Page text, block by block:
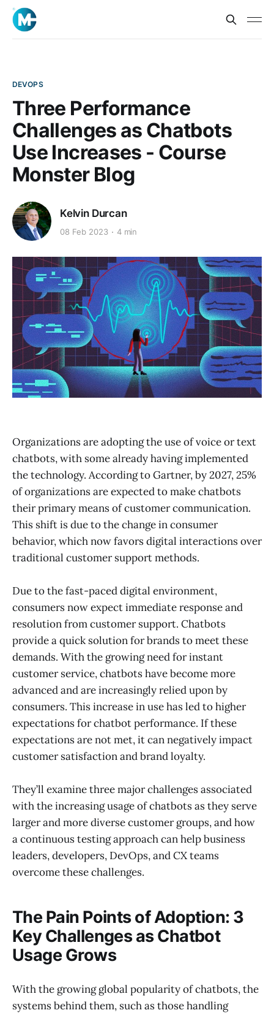
DEVOPS
Three Performance
Challenges as Chatbots
Use Increases - Course
Monster Blog
Kelvin Durcan
08 Feb 2023 4 min
Organizations are adopting the use of voice or text
chatbots, with some already having implemented
the technology. According to Gartner, by 2027, 25%
of organizations are expected to make chatbots
their primary means of customer communication.
This shift is due to the change in consumer
behavior, which now favors digital interactions over
traditional customer support methods.
Due to the fast-paced digital environment,
consumers now expect immediate response and
resolution from customer support. Chatbots
provide a quick solution for brands to meet these
demands. With the growing need for instant
customer service, chatbots have become more
advanced and are increasingly relied upon by
consumers. This increase in use has led to higher
expectations for chatbot performance. If these
expectations are not met, it can negatively impact
customer satisfaction and brand loyalty.
They’ll examine three major challenges associated
with the increasing usage of chatbots as they serve
larger and more diverse customer groups, and how
a continuous testing approach can help business
leaders, developers, DevOps, and CX teams
overcome these challenges.
The Pain Points of Adoption: 3
Key Challenges as Chatbot
Usage Grows
With the growing global popularity of chatbots, the
systems behind them, such as those handling